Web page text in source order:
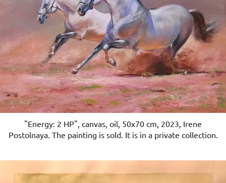
"Energy: 2 HP", canvas, oil, 50x70 cm, 2023, Irene
Postolnaya. The painting is sold. It is in a private collection.